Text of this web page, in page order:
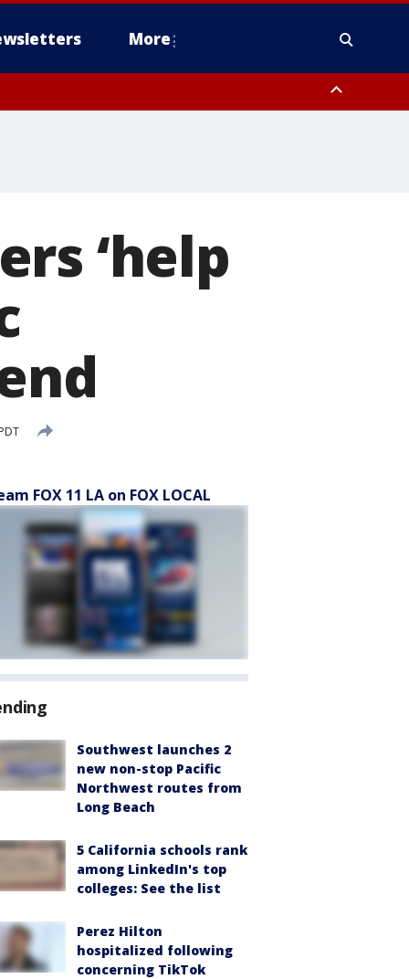
More
‘help
FOX 11 LA on FOX LOCAL
Southwest launches 2
new non-stop Pacific
Northwest routes from
Long Beach
5 California schools rank
among LinkedIn's top
colleges: See the list
Perez Hilton
hospitalized following
concerning TikTok